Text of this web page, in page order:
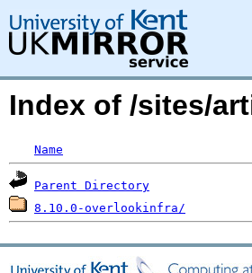
Index of /sites/
Name
Parent Directory
8.10.0-overlookinfra/